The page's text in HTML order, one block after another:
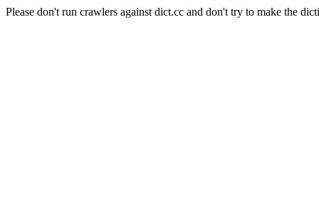
Please don't run crawlers against dict.cc and don't try to make the